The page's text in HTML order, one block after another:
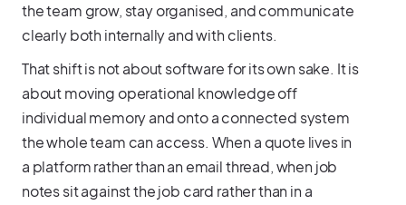
the team grow, stay organised, and communicate
clearly both internally and with clients.
That shift is not about software for its own sake. It is
about moving operational knowledge off
individual memory and onto a connected system
the whole team can access. When a quote lives in
a platform rather than an email thread, when job
notes sit against the job card rather than in a